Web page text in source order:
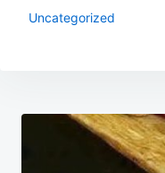
Uncategorized
Post
navigation